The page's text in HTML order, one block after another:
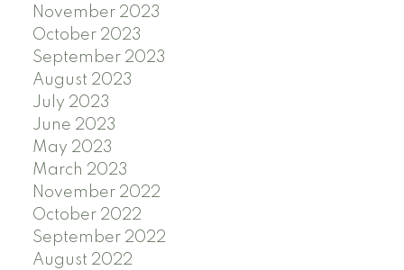
November 2023
October 2023
September 2023
August 2023
July 2023
June 2023
May 2023
March 2023
November 2022
October 2022
September 2022
August 2022